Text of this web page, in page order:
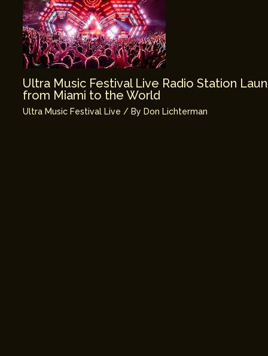
Ultra Music Festival Live Radio Station
from Miami to the World
Ultra Music Festival Live / By Don Lichterman